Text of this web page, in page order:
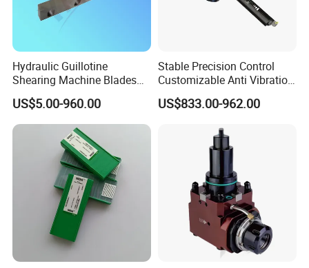
Hydraulic Guillotine
Shearing Machine Blades
Made by D2 SKD11 H13 Ld
Steel
US$5.00-960.00
Stable Precision Control
Customizable Anti Vibration
Design Boring Bar
US$833.00-962.00